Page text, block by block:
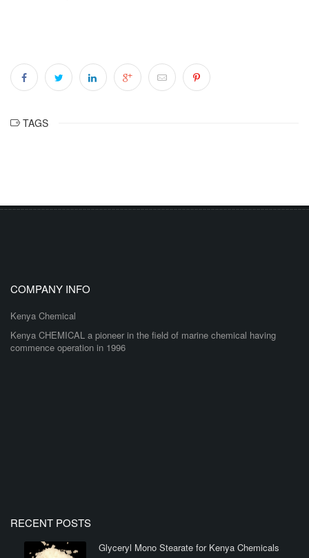
TAGS
COMPANY INFO
Kenya Chemical
Kenya CHEMICAL a pioneer in the field of marine chemical having
commence operation in 1996
RECENT POSTS
Glyceryl Mono Stearate for Kenya Chemicals